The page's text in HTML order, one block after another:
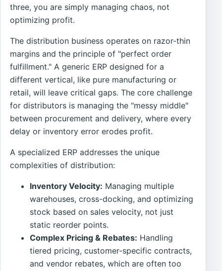
three, you are simply managing chaos, not
optimizing profit.
The distribution business operates on razor-thin
margins and the principle of "perfect order
fulfillment." A generic ERP designed for a
different vertical, like pure manufacturing or
retail, will leave critical gaps. The core challenge
for distributors is managing the "messy middle"
between procurement and delivery, where every
delay or inventory error erodes profit.
A specialized ERP addresses the unique
complexities of distribution:
Inventory Velocity: Managing multiple
warehouses, cross-docking, and optimizing
stock based on sales velocity, not just
static reorder points.
Complex Pricing & Rebates: Handling
tiered pricing, customer-specific contracts,
and vendor rebates, which are often too